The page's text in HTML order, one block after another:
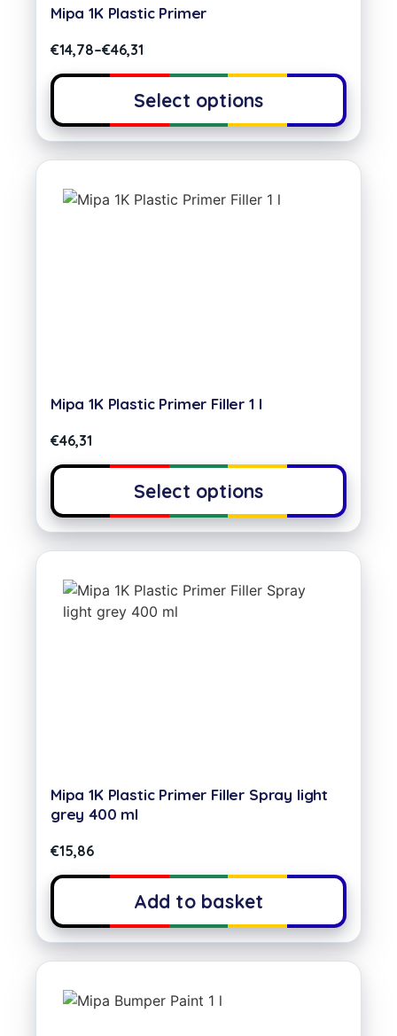
Mipa 1K Plastic Primer
€14,78–€46,31
Select options
Mipa 1K Plastic Primer Filler 1 l
€46,31
Select options
Mipa 1K Plastic Primer Filler Spray light
grey 400 ml
€15,86
Add to basket